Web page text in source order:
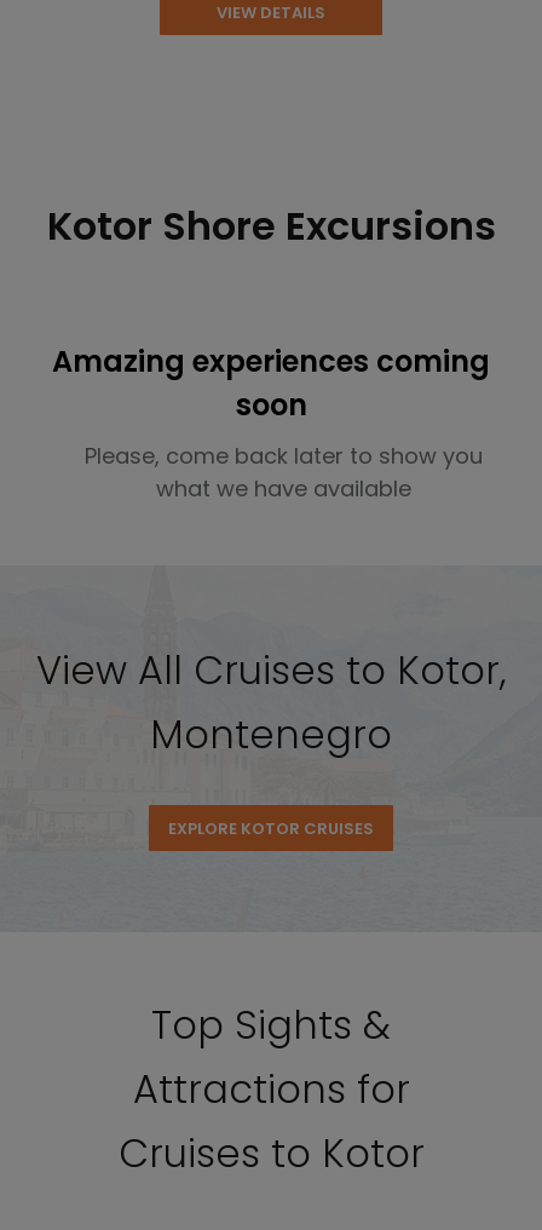
VIEW DETAILS
Kotor Shore Excursions
Amazing experiences coming
soon
Please, come back later to show you
what we have available
View All Cruises to Kotor,
Montenegro
EXPLORE KOTOR CRUISES
Top Sights &
Attractions for
Cruises to Kotor